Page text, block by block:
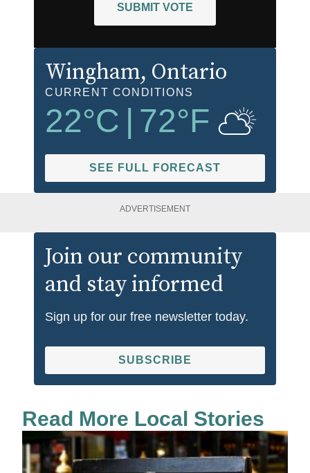
SUBMIT VOTE
Wingham, Ontario
CURRENT CONDITIONS
22°C 72°F
SEE FULL FORECAST
ADVERTISEMENT
Join our community
and stay informed
Sign up for our free newsletter today.
SUBSCRIBE
Read More Local Stories